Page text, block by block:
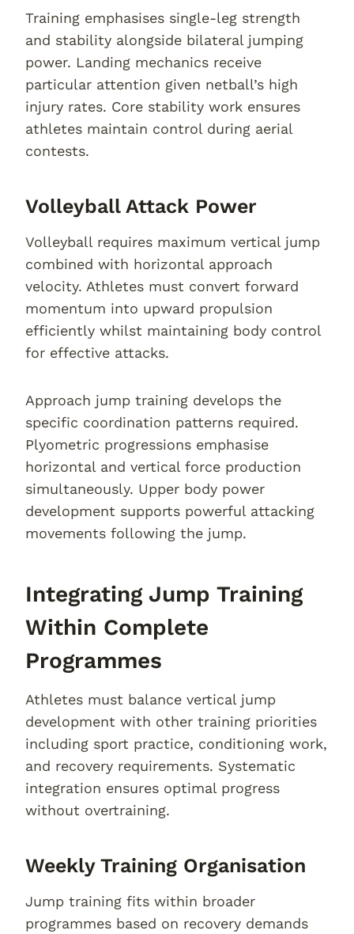
Training emphasises single-leg strength
and stability alongside bilateral jumping
power. Landing mechanics receive
particular attention given netball’s high
injury rates. Core stability work ensures
athletes maintain control during aerial
contests.
Volleyball Attack Power
Volleyball requires maximum vertical jump
combined with horizontal approach
velocity. Athletes must convert forward
momentum into upward propulsion
efficiently whilst maintaining body control
for effective attacks.
Approach jump training develops the
specific coordination patterns required.
Plyometric progressions emphasise
horizontal and vertical force production
simultaneously. Upper body power
development supports powerful attacking
movements following the jump.
Integrating Jump Training
Within Complete
Programmes
Athletes must balance vertical jump
development with other training priorities
including sport practice, conditioning work,
and recovery requirements. Systematic
integration ensures optimal progress
without overtraining.
Weekly Training Organisation
Jump training fits within broader
programmes based on recovery demands